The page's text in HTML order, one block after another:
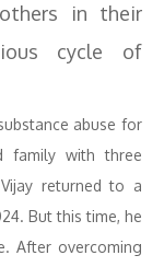
in their
cycle of
abuse for
family with three
returned to a
But this time, he
After overcoming